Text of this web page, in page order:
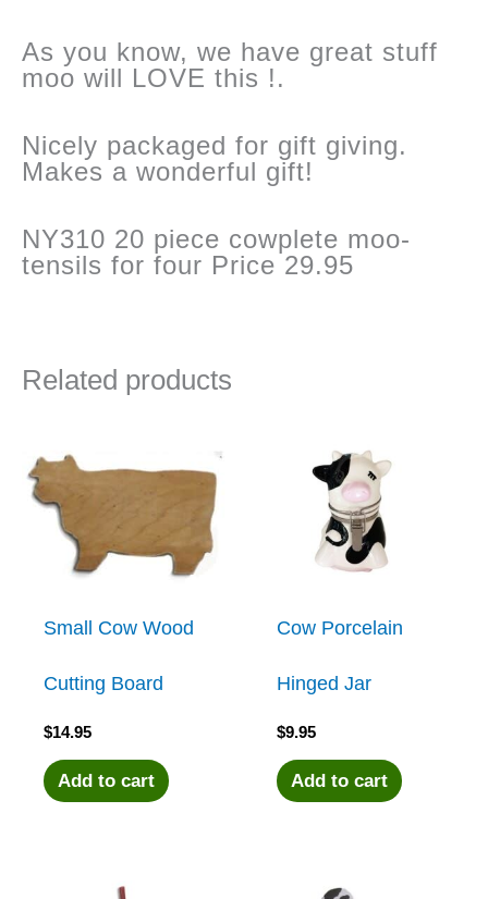
As you know, we have great stuff
moo will LOVE this !.
Nicely packaged for gift giving.
Makes a wonderful gift!
NY310 20 piece cowplete moo-
tensils for four Price 29.95
Related products
Small Cow Wood
Cutting Board
$14.95
Add to cart
Cow Porcelain
Hinged Jar
$9.95
Add to cart